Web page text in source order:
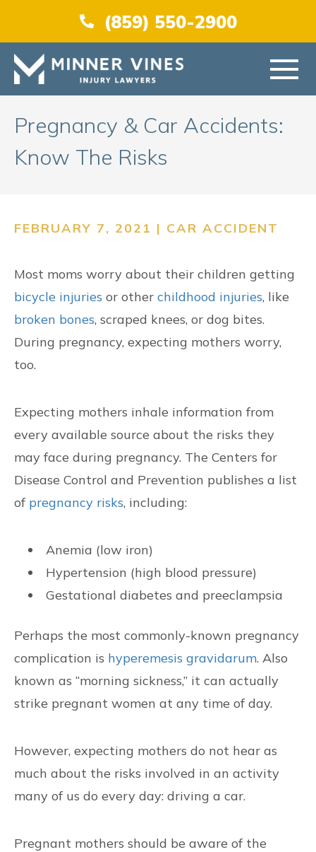
(859) 550-2900
HOME
ABOUT US
RESOURCES
CONTACT US
Pregnancy & Car Accidents:
Know The Risks
FEBRUARY 7, 2021 | CAR ACCIDENT
Most moms worry about their children getting
bicycle injuries or other childhood injuries, like
broken bones, scraped knees, or dog bites.
During pregnancy, expecting mothers worry,
too.
Expecting mothers inhale information from
every available source about the risks they
may face during pregnancy. The Centers for
Disease Control and Prevention publishes a list
of pregnancy risks, including:
Anemia (low iron)
Hypertension (high blood pressure)
Gestational diabetes and preeclampsia
Perhaps the most commonly-known pregnancy
complication is hyperemesis gravidarum. Also
known as “morning sickness,” it can actually
strike pregnant women at any time of day.
However, expecting mothers do not hear as
much about the risks involved in an activity
many of us do every day: driving a car.
Pregnant mothers should be aware of the